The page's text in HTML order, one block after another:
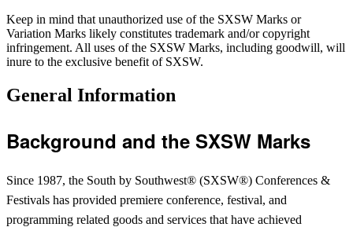
Keep in mind that unauthorized use of the SXSW Marks or
Variation Marks likely constitutes trademark and/or copyright
infringement. All uses of the SXSW Marks, including goodwill, will
inure to the exclusive benefit of SXSW.
General Information
Background and the SXSW Marks
Since 1987, the South by Southwest® (SXSW®) Conferences &
Festivals has provided premiere conference, festival, and
programming related goods and services that have achieved